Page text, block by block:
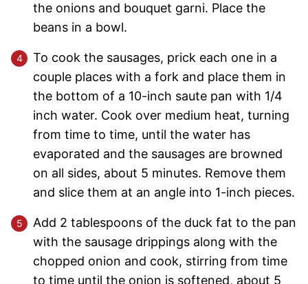
the onions and bouquet garni. Place the
beans in a bowl.
To cook the sausages, prick each one in a
couple places with a fork and place them in
the bottom of a 10-inch saute pan with 1/4
inch water. Cook over medium heat, turning
from time to time, until the water has
evaporated and the sausages are browned
on all sides, about 5 minutes. Remove them
and slice them at an angle into 1-inch pieces.
Add 2 tablespoons of the duck fat to the pan
with the sausage drippings along with the
chopped onion and cook, stirring from time
to time until the onion is softened, about 5